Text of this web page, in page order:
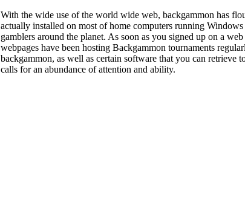
With the wide use of the world wide web, backgammon has
actually installed on most of home computers running
gamblers around the planet. As soon as you signed up on a
webpages have been hosting Backgammon tournaments
backgammon, as well as certain software that you can
calls for an abundance of attention and ability.